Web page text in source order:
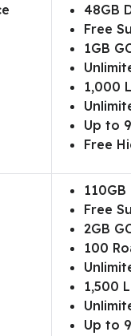
48GB
Free
1GB
1,000
Up to
Free
110GB
Free
2GB
100
1,500
Up to